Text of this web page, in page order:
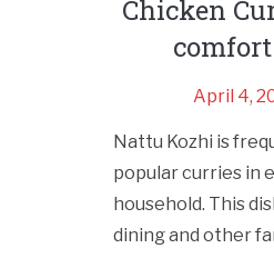
Chicken
April 4,
Nattu Kozhi is
popular curries in
household. This
dining and other